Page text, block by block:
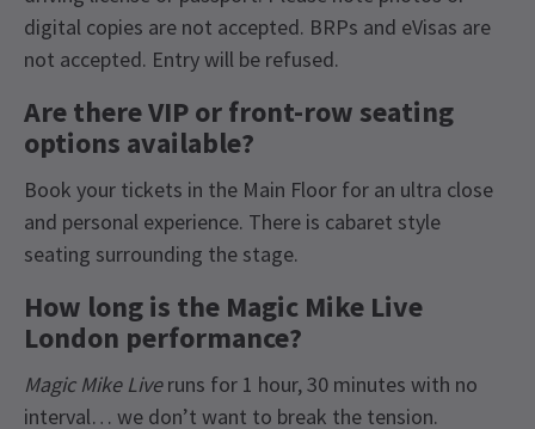
digital copies are not accepted. BRPs and eVisas are
not accepted. Entry will be refused.
Are there VIP or front-row seating
options available?
Book your tickets in the Main Floor for an ultra close
and personal experience. There is cabaret style
seating surrounding the stage.
How long is the Magic Mike Live
London performance?
Magic Mike Liveruns for 1 hour, 30 minutes with no
interval… we don’t want to break the tension.